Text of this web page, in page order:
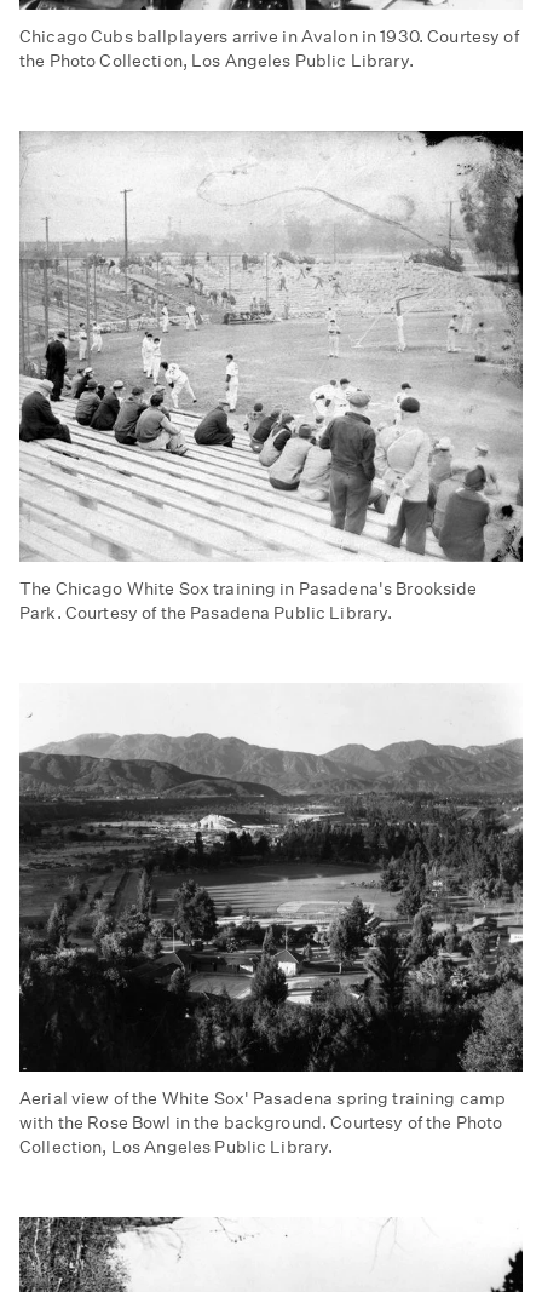
Chicago Cubs ballplayers arrive in Avalon in 1930. Courtesy of
the Photo Collection, Los Angeles Public Library.
The Chicago White Sox training in Pasadena's Brookside
Park. Courtesy of the Pasadena Public Library.
Aerial view of the White Sox' Pasadena spring training camp
with the Rose Bowl in the background. Courtesy of the Photo
Collection, Los Angeles Public Library.